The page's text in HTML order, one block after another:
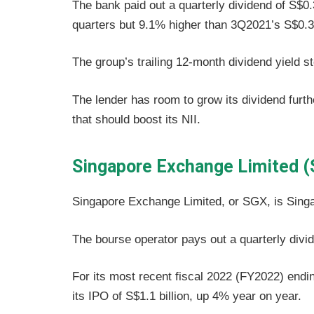
The bank paid out a quarterly dividend of
quarters but 9.1% higher than 3Q2021’s
The group’s trailing 12-month dividend yield
The lender has room to grow its dividend
that should boost its NII.
Singapore Exchange Limited
Singapore Exchange Limited, or SGX, is
The bourse operator pays out a quarterly
For its most recent fiscal 2022 (FY2022)
its IPO of S$1.1 billion, up 4% year on year.